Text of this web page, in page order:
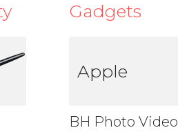
Gadgets
Apple
BH Photo Video